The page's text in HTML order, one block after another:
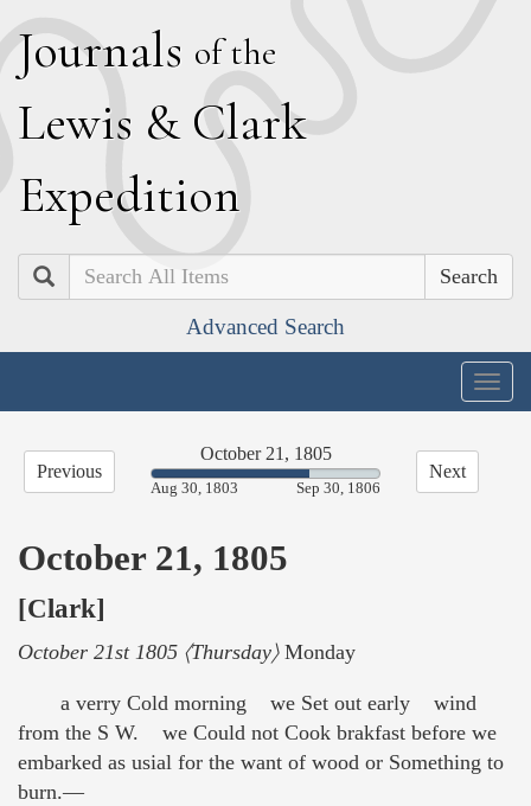
Journals of the
Lewis & Clark
Expedition
Search
Advanced Search
Previous
October 21, 1805
69.50%
Aug 30, 1803 Sep 30, 1806
Next
October 21, 1805
[Clark]
October 21st 1805 〈Thursday〉Monday
a verry Cold morning we Set out early wind
from the S W. we Could not Cook brakfast before we
embarked as usial for the want of wood or Something to
burn.—